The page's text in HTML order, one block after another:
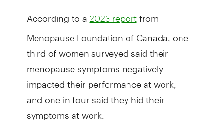
According to a 2023 reportfrom
Menopause Foundation of Canada, one
third of women surveyed said their
menopause symptoms negatively
impacted their performance at work,
and one in four said they hid their
symptoms at work.